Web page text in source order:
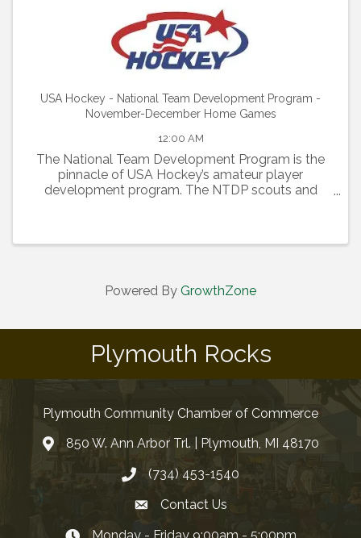
USA Hockey - National Team Development Program -
November-December Home Games
12:00 AM
The National Team Development Program is the
pinnacle of USA Hockey’s amateur player
development program. The NTDP scouts and
Powered By GrowthZone
Plymouth Rocks
Plymouth Community Chamber of Commerce
850 W. Ann Arbor Trl. | Plymouth, MI 48170
(734) 453-1540
Contact Us